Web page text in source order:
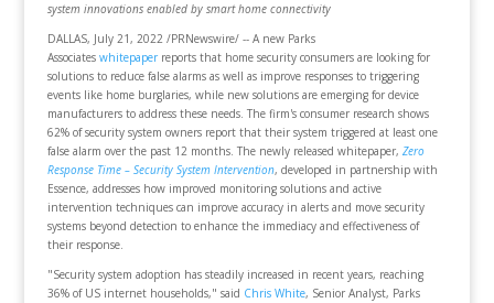
system innovations enabled by smart home connectivity
DALLAS, July 21, 2022 /PRNewswire/ -- A new Parks
Associates whitepaperreports that home security consumers are looking for
solutions to reduce false alarms as well as improve responses to triggering
events like home burglaries, while new solutions are emerging for device
manufacturers to address these needs. The firm's consumer research shows
62% of security system owners report that their system triggered at least one
false alarm over the past 12 months. The newly released whitepaper, Zero
Response Time – Security System Intervention, developed in partnership with
Essence, addresses how improved monitoring solutions and active
intervention techniques can improve accuracy in alerts and move security
systems beyond detection to enhance the immediacy and effectiveness of
their response.
"Security system adoption has steadily increased in recent years, reaching
36% of US internet households," said Chris White, Senior Analyst, Parks